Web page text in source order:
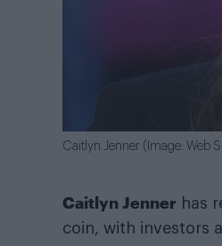
Caitlyn Jenner (Image: Web
Caitlyn Jenner has
coin, with investors